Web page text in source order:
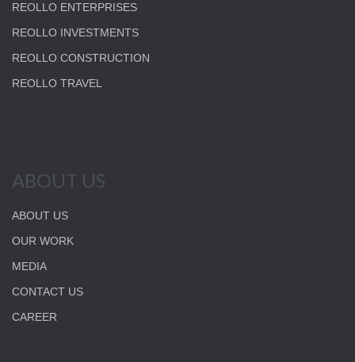
REOLLO ENTERPRISES
REOLLO INVESTMENTS
REOLLO CONSTRUCTION
REOLLO TRAVEL
ABOUT US
ABOUT US
OUR WORK
MEDIA
CONTACT US
CAREER